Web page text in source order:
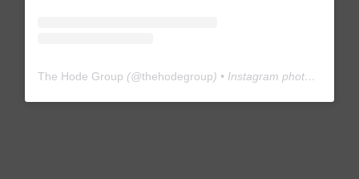
The Hode Group (@thehodegroup) • Instagram photos and videos